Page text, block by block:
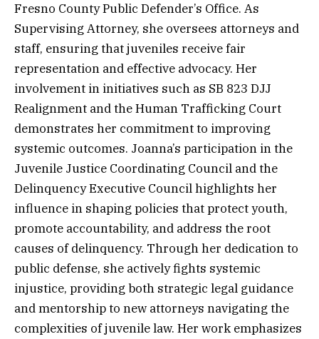
Fresno County Public Defender’s Office. As
Supervising Attorney, she oversees attorneys and
staff, ensuring that juveniles receive fair
representation and effective advocacy. Her
involvement in initiatives such as SB 823 DJJ
Realignment and the Human Trafficking Court
demonstrates her commitment to improving
systemic outcomes. Joanna’s participation in the
Juvenile Justice Coordinating Council and the
Delinquency Executive Council highlights her
influence in shaping policies that protect youth,
promote accountability, and address the root
causes of delinquency. Through her dedication to
public defense, she actively fights systemic
injustice, providing both strategic legal guidance
and mentorship to new attorneys navigating the
complexities of juvenile law. Her work emphasizes